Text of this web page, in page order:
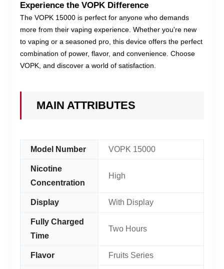
Experience the VOPK Difference
The VOPK 15000 is perfect for anyone who demands
more from their vaping experience. Whether you're new
to vaping or a seasoned pro, this device offers the perfect
combination of power, flavor, and convenience. Choose
VOPK, and discover a world of satisfaction.
MAIN ATTRIBUTES
Model Number VOPK 15000
Nicotine
Concentration
High
Display With Display
Fully Charged
Time
Two Hours
Flavor Fruits Series